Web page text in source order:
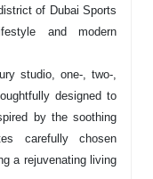
of Dubai Sports
and modern
studio, one-, two-,
designed to
by the soothing
carefully chosen
a rejuvenating living